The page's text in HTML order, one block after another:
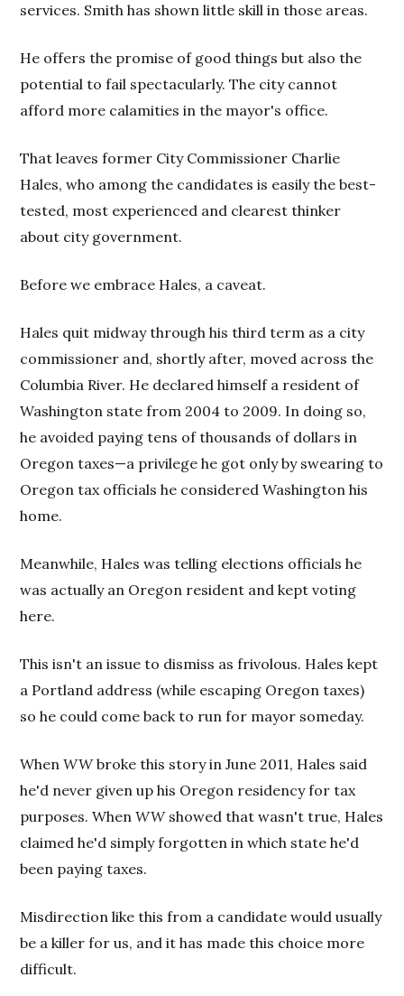
services. Smith has shown little skill in those areas.
He offers the promise of good things but also the
potential to fail spectacularly. The city cannot
afford more calamities in the mayor's office.
That leaves former City Commissioner Charlie
Hales, who among the candidates is easily the best-
tested, most experienced and clearest thinker
about city government.
Before we embrace Hales, a caveat.
Hales quit midway through his third term as a city
commissioner and, shortly after, moved across the
Columbia River. He declared himself a resident of
Washington state from 2004 to 2009. In doing so,
he avoided paying tens of thousands of dollars in
Oregon taxes—a privilege he got only by swearing to
Oregon tax officials he considered Washington his
home.
Meanwhile, Hales was telling elections officials he
was actually an Oregon resident and kept voting
here.
This isn't an issue to dismiss as frivolous. Hales kept
a Portland address (while escaping Oregon taxes)
so he could come back to run for mayor someday.
WhenWWbroke this story in June 2011, Hales said
he'd never given up his Oregon residency for tax
purposes. WhenWWshowed that wasn't true, Hales
claimed he'd simply forgotten in which state he'd
been paying taxes.
Misdirection like this from a candidate would usually
be a killer for us, and it has made this choice more
difficult.